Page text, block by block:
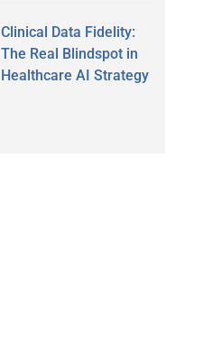
Clinical Data Fidelity:
The Real Blindspot in
Healthcare AI Strategy